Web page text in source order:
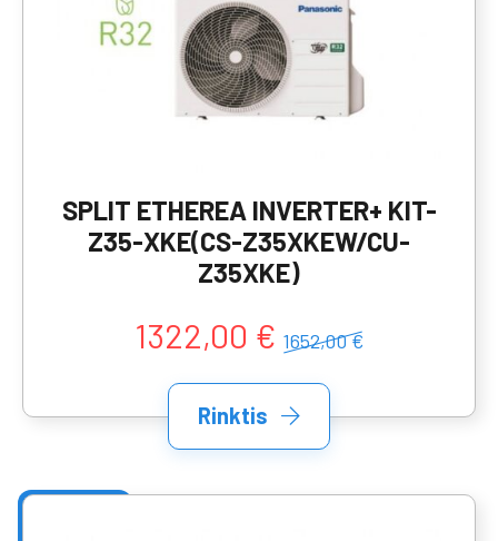
SPLIT ETHEREA INVERTER+ KIT-
Z35-XKE(CS-Z35XKEW/CU-
Z35XKE)
1322,00 € 1652,00 €
Rinktis